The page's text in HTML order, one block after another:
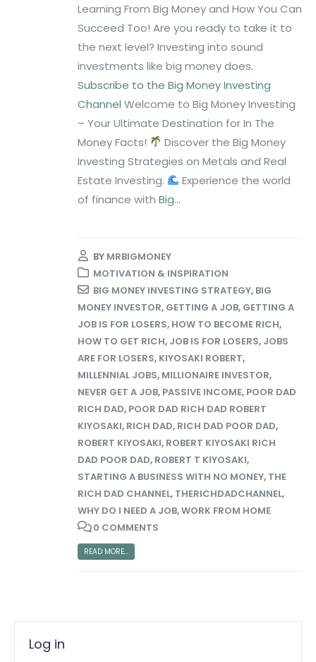
Learning From Big Money and How You Can
Succeed Too! Are you ready to take it to
the next level? Investing into sound
investments like big money does.
Subscribe to the Big Money Investing
Channel Welcome to Big Money Investing
– Your Ultimate Destination for In The
Money Facts!
Discover the Big Money
Investing Strategies on Metals and Real
Estate Investing.
Experience the world
of finance with Big...
BY MRBIGMONEY
MOTIVATION & INSPIRATION
BIG MONEY INVESTING STRATEGY, BIG
MONEY INVESTOR, GETTING A JOB, GETTING A
JOB IS FOR LOSERS, HOW TO BECOME RICH,
HOW TO GET RICH, JOB IS FOR LOSERS, JOBS
ARE FOR LOSERS, KIYOSAKI ROBERT,
MILLENNIAL JOBS, MILLIONAIRE INVESTOR,
NEVER GET A JOB, PASSIVE INCOME, POOR DAD
RICH DAD, POOR DAD RICH DAD ROBERT
KIYOSAKI, RICH DAD, RICH DAD POOR DAD,
ROBERT KIYOSAKI, ROBERT KIYOSAKI RICH
DAD POOR DAD, ROBERT T KIYOSAKI,
STARTING A BUSINESS WITH NO MONEY, THE
RICH DAD CHANNEL, THERICHDADCHANNEL,
WHY DO I NEED A JOB,WORK FROM HOME
0 COMMENTS
READ MORE...
Log in